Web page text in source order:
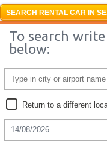
SEARCH RENTAL CAR IN
To search
below:
Return to a different